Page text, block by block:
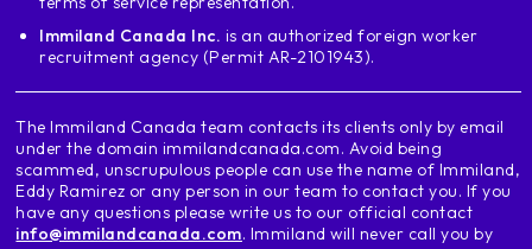
you study at this college in
toronto an eligible program and in addition
complete experience experiences
Canadian through the world allows
permanent residence
after engraving another example let's go
by the business college of anterior
these business colleges, which
Immiland Canada Inc. is an authorized foreign worker
recruitment agency (Permit AR-2101943).
The Immiland Canada team contacts its clients only by email
under the domain immilandcanada.com. Avoid being
scammed, unscrupulous people can use the name of Immiland,
Eddy Ramirez or any person in our team to contact you. If you
have any questions please write us to our official contact
info@immilandcanada.com. Immiland will never call you by